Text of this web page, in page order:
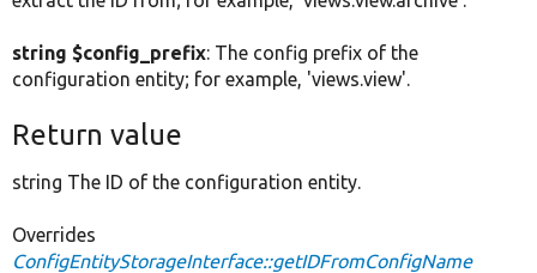
string $config_prefix: The config prefix of the
configuration entity; for example, 'views.view'.
Return value
string The ID of the configuration entity.
Overrides
ConfigEntityStorageInterface::getIDFromConfigName